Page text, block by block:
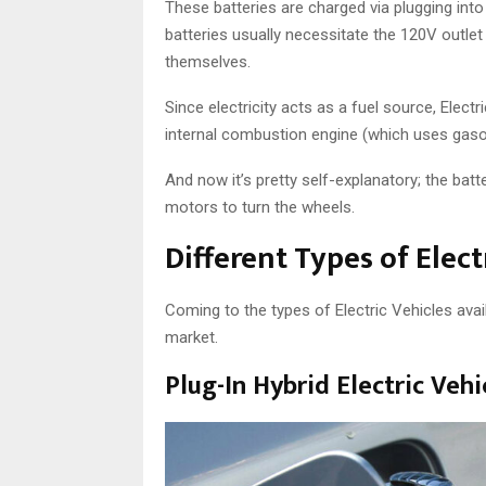
These batteries are charged via plugging
batteries usually necessitate the 120V
themselves.
Since electricity acts as a fuel source,
internal combustion engine (which uses
And now it’s pretty self-explanatory; the
motors to turn the wheels.
Different Types of
Coming to the types of Electric Vehicles
market.
Plug-In Hybrid Electric